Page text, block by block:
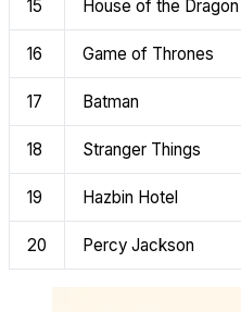
15 House of the Dragon
16 Game of Thrones
17 Batman
18 Stranger Things
19 Hazbin Hotel
20 Percy Jackson